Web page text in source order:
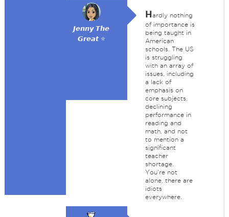
𝙅𝙚𝙣𝙣𝙮 𝙏𝙝𝙚
𝙂𝙧𝙚𝙖𝙩 ⭐
Hardly nothing
of importance is
being taught in
American
schools. The US
is struggling
with an array of
issues, including
a lack of
emphasis on
core subjects,
declining
performance in
reading and
math, and not
to mention a
significant
teacher
shortage.
You're not
alone, there are
idiots
everywhere.